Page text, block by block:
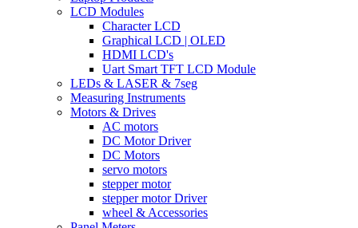
LCD Modules
Character LCD
Graphical LCD | OLED
HDMI LCD's
Uart Smart TFT LCD Module
LEDs & LASER & 7seg
Measuring Instruments
Motors & Drives
AC motors
DC Motor Driver
DC Motors
servo motors
stepper motor
stepper motor Driver
wheel & Accessories